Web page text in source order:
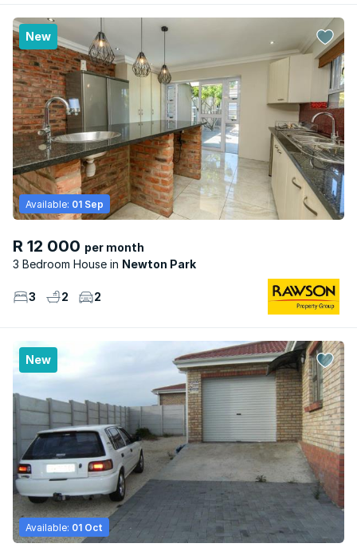
New
R 12 000 per month
3 Bedroom House
Newton Park
Available: 01 Sep
3 2 2
New
Available: 01 Oct